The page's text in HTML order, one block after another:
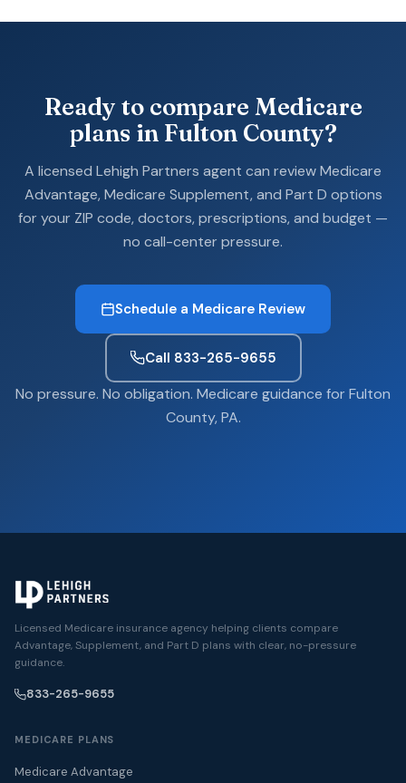
Ready to compare Medicare
plans in Fulton County?
A licensed Lehigh Partners agent can review Medicare
Advantage, Medicare Supplement, and Part D options
for your ZIP code, doctors, prescriptions, and budget —
no call-center pressure.
Schedule a Medicare Review
Call 833-265-9655
No pressure. No obligation. Medicare guidance for Fulton
County, PA.
Licensed Medicare insurance agency helping clients compare
Advantage, Supplement, and Part D plans with clear, no-pressure
guidance.
833-265-9655
MEDICARE PLANS
Medicare Advantage